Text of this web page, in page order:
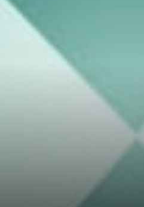
between any
pay a fee that
for the access